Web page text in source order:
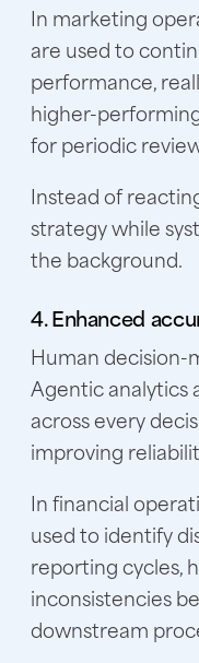
In marketing
are used to
performance,
higher-
for periodic
Instead of
strategy while
the background.
4. Enhanced
Human decision-
Agentic analytics
across every
improving
In financial
used to identify
reporting cycles,
inconsistencies
downstream